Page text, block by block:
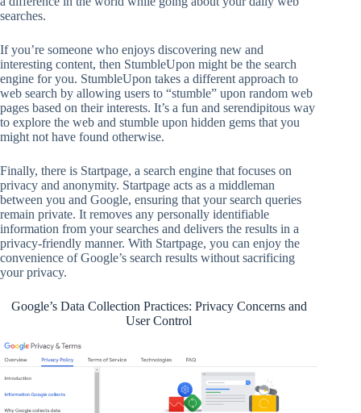
searches.
If you’re someone who enjoys discovering new and
interesting content, then StumbleUpon might be the search
engine for you. StumbleUpon takes a different approach to
web search by allowing users to “stumble” upon random web
pages based on their interests. It’s a fun and serendipitous way
to explore the web and stumble upon hidden gems that you
might not have found otherwise.
Finally, there is Startpage, a search engine that focuses on
privacy and anonymity. Startpage acts as a middleman
between you and Google, ensuring that your search queries
remain private. It removes any personally identifiable
information from your searches and delivers the results in a
privacy-friendly manner. With Startpage, you can enjoy the
convenience of Google’s search results without sacrificing
your privacy.
Google’s Data Collection Practices: Privacy Concerns and
User Control